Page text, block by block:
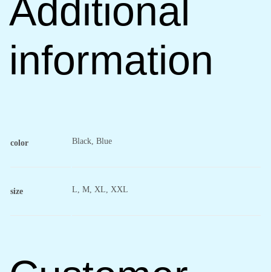
Additional
information
color Black, Blue
size L, M, XL, XXL